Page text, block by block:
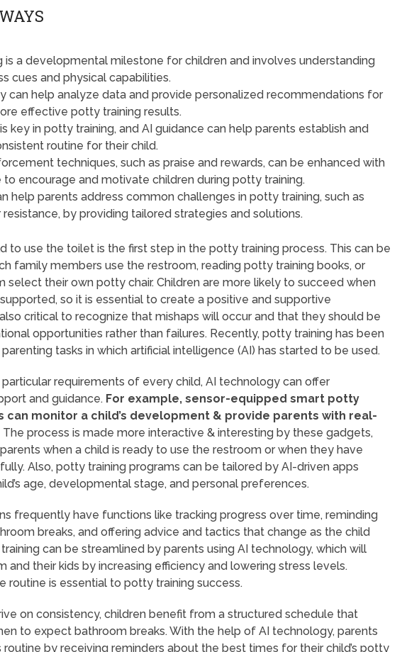
is a developmental milestone for children and involves understanding
cues and physical capabilities.
can help analyze data and provide personalized recommendations for
effective potty training results.
key in potty training, and AI guidance can help parents establish and
routine for their child.
techniques, such as praise and rewards, can be enhanced with
to encourage and motivate children during potty training.
help parents address common challenges in potty training, such as
resistance, by providing tailored strategies and solutions.
to use the toilet is the first step in the potty training process. This can be
family members use the restroom, reading potty training books, or
select their own potty chair. Children are more likely to succeed when
so it is essential to create a positive and supportive
also critical to recognize that mishaps will occur and that they should be
opportunities rather than failures. Recently, potty training has been
tasks in which artificial intelligence (AI) has started to be used.
requirements of every child, AI technology can offer
and guidance. For example, sensor-equipped smart potty
can monitor a child’s development & provide parents with real-
The process is made more interactive & interesting by these gadgets,
when a child is ready to use the restroom or when they have
Also, potty training programs can be tailored by AI-driven apps
age, developmental stage, and personal preferences.
frequently have functions like tracking progress over time, reminding
breaks, and offering advice and tactics that change as the child
can be streamlined by parents using AI technology, which will
and their kids by increasing efficiency and lowering stress levels.
routine is essential to potty training success.
on consistency, children benefit from a structured schedule that
to expect bathroom breaks. With the help of AI technology, parents
routine by receiving reminders about the best times for their child’s potty